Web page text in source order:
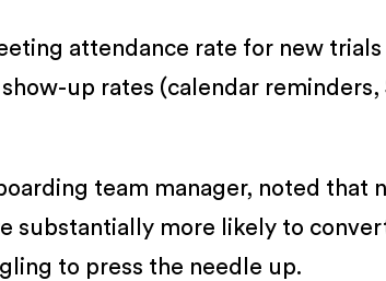
attendance rate for new
up rates (calendar
team manager, noted that
substantially more likely to
to press the needle up.